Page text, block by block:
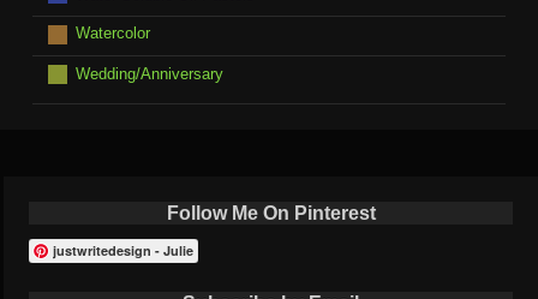
Watercolor
Wedding/Anniversary
Follow Me On Pinterest
justwritedesign - Julie